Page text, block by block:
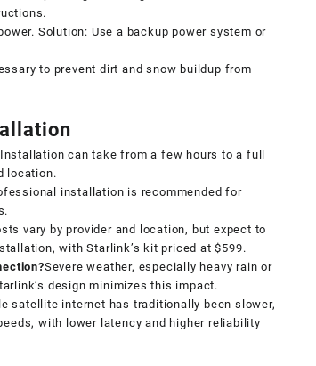
Solution: Use a backup power system or
to prevent dirt and snow buildup from
Installation can take from a few hours to a full
location.
installation is recommended for
vary by provider and location, but expect to
with Starlink’s kit priced at $599.
Severe weather, especially heavy rain or
design minimizes this impact.
satellite internet has traditionally been slower,
with lower latency and higher reliability